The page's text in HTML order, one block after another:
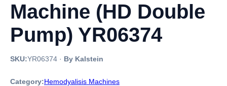
Machine (HD Double
Pump) YR06374
SKU:YR06374 · By Kalstein
Category:Hemodyalisis Machines